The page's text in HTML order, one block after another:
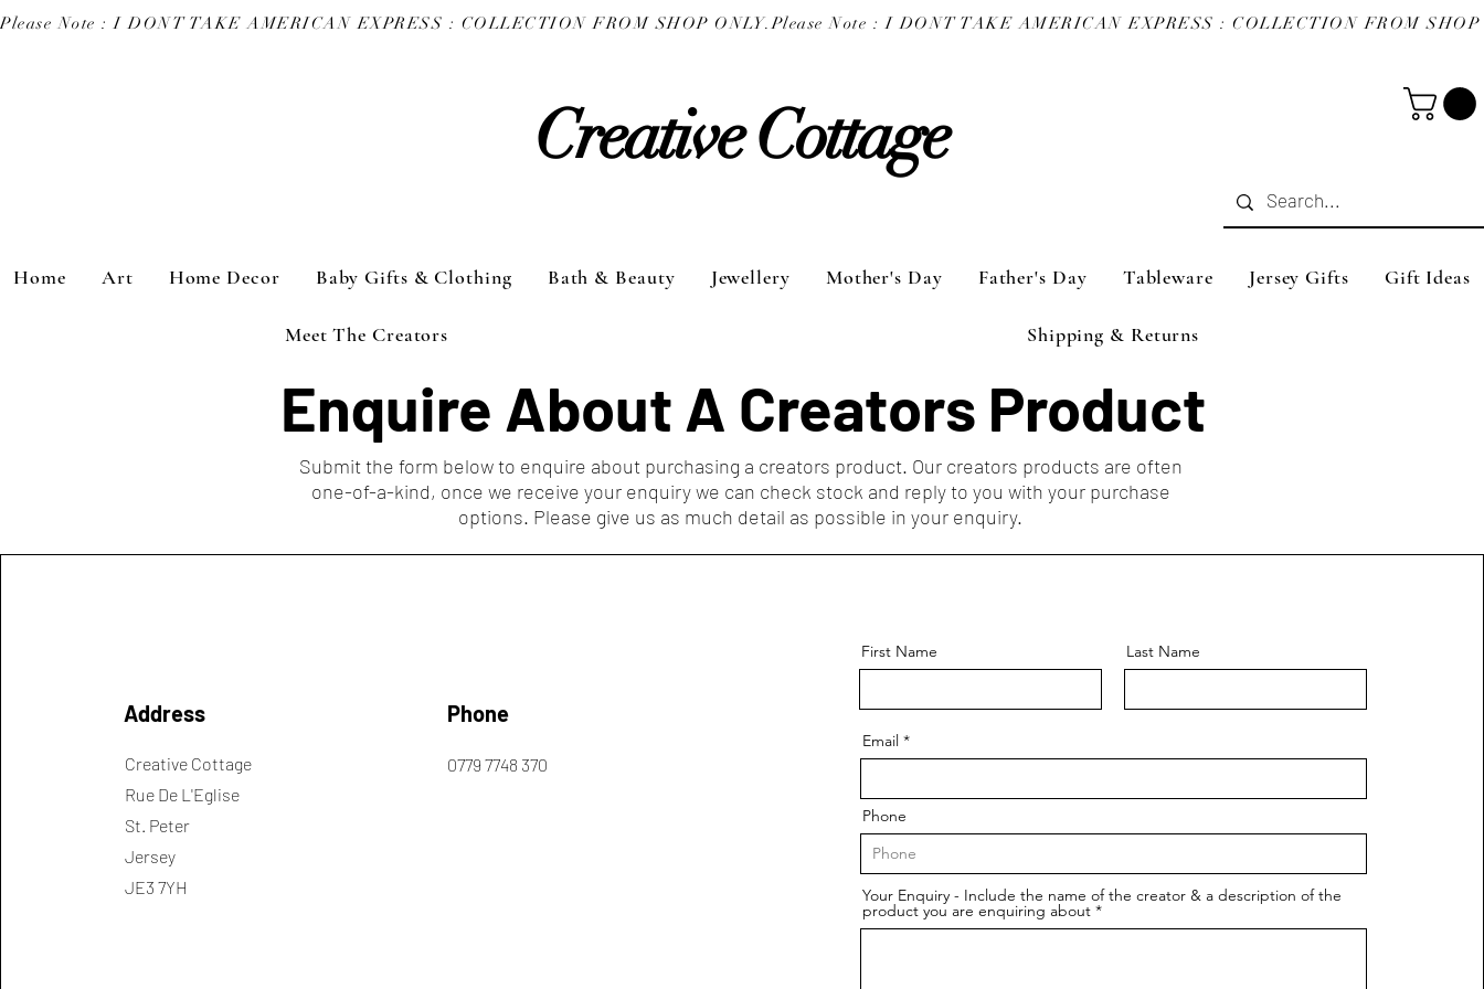
Please Note : I DONT TAKE AMERICAN EXPRESS : COLLECTION FROM SHOP ONLY.
Creative Cottage
Home Art Home Decor Baby Gifts & Clothing Bath & Beauty Jewellery Mother's Day Father's Day Tableware Jersey Gifts Gift Ideas
Meet The Creators Shipping & Returns
Enquire About A Creators Product
Submit the form below to enquire about purchasing a creators product. Our creators products are often
one-of-a-kind, once we receive your enquiry we can check stock and reply to you with your purchase
options. Please give us as much detail as possible in your enquiry.
Address
Creative Cottage
Rue De L'Eglise
St. Peter
Jersey
JE3 7YH
Phone
0779 7748 370
First Name Last Name
Email
Phone
Your Enquiry - Include the name of the creator & a description of the
product you are enquiring about